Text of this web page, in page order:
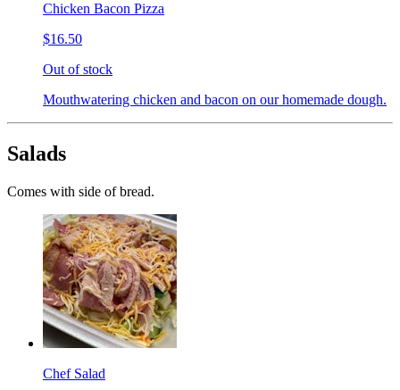
Chicken Bacon Pizza
$16.50
Out of stock
Mouthwatering chicken and bacon on our homemade dough.
Salads
Comes with side of bread.
Chef Salad